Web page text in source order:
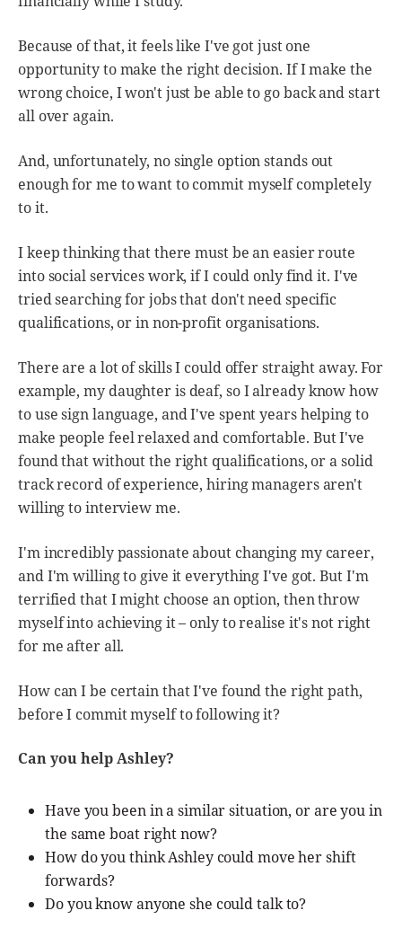
Because of that, it feels like I've got just one
opportunity to make the right decision. If I make the
wrong choice, I won't just be able to go back and start
all over again.
And, unfortunately, no single option stands out
enough for me to want to commit myself completely
to it.
I keep thinking that there must be an easier route
into social services work, if I could only find it. I've
tried searching for jobs that don't need specific
qualifications, or in non-profit organisations.
There are a lot of skills I could offer straight away. For
example, my daughter is deaf, so I already know how
to use sign language, and I've spent years helping to
make people feel relaxed and comfortable. But I've
found that without the right qualifications, or a solid
track record of experience, hiring managers aren't
willing to interview me.
I'm incredibly passionate about changing my career,
and I'm willing to give it everything I've got. But I'm
terrified that I might choose an option, then throw
myself into achieving it – only to realise it's not right
for me after all.
How can I be certain that I've found the right path,
before I commit myself to following it?
Can you help Ashley?
Have you been in a similar situation, or are you in
the same boat right now?
How do you think Ashley could move her shift
forwards?
Do you know anyone she could talk to?